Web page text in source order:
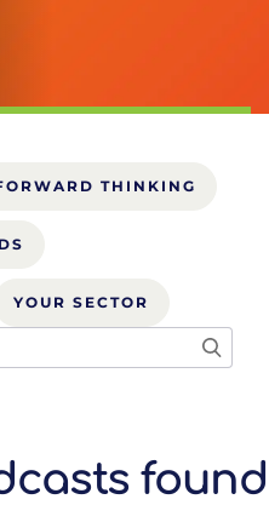
THINKING
YOUR SECTOR
found